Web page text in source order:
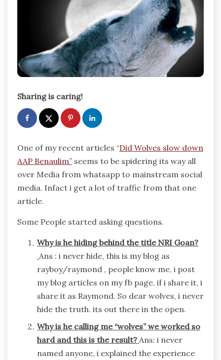
Sharing is caring!
One of my recent articles “Did Wolves slow down
AAP Benaulim” seems to be spidering its way all
over Media from whatsapp to mainstream social
media. Infact i get a lot of traffic from that one
article.
Some People started asking questions.
Why is he hiding behind the title NRI Goan?
Ans : i never hide, this is my blog as
rayboy/raymond , people know me, i post
my blog articles on my fb page. if i share it, i
share it as Raymond. So dear wolves, i never
hide the truth. its out there in the open.
Why is he calling me “wolves” we worked so
hard and this is the result? Ans: i never
named anyone, i explained the experience